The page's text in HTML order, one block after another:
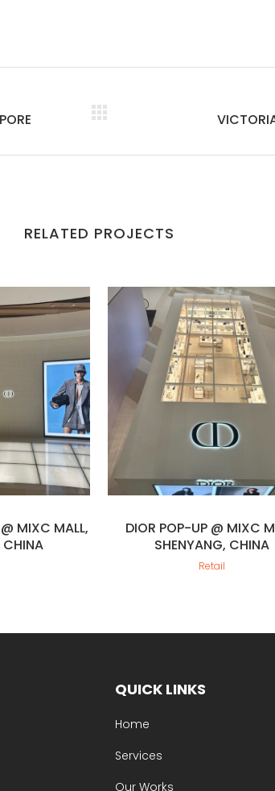
RELATED PROJECTS
MIXC MALL,
CHINA
VIEW
DIOR POP-UP @ MIXC
SHENYANG, CHINA
Retail
QUICK LINKS
Home
Services
Our Works